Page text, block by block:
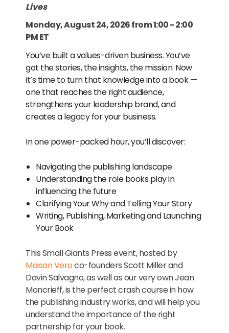
Lives
Monday, August 24, 2026 from 1:00 - 2:00
PM ET
You’ve built a values-driven business. You’ve
got the stories, the insights, the mission. Now
it’s time to turn that knowledge into a book —
one that reaches the right audience,
strengthens your leadership brand, and
creates a legacy for your business.
In one power-packed hour, you’ll discover:
Navigating the publishing landscape
Understanding the role books play in
influencing the future
Clarifying Your Why and Telling Your Story
Writing, Publishing, Marketing and Launching
Your Book
This Small Giants Press event, hosted by
Maison Veroco-founders Scott Miller and
Davin Salvagno, as well as our very own Jean
Moncrieff, is the perfect crash course in how
the publishing industry works, and will help you
understand the importance of the right
partnership for your book.